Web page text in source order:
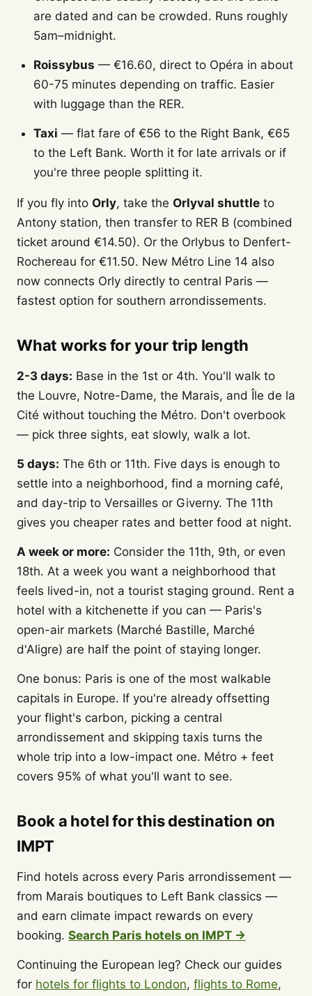
are dated and can be crowded. Runs roughly
5am–midnight.
Roissybus — €16.60, direct to Opéra in about
60-75 minutes depending on traffic. Easier
with luggage than the RER.
Taxi — flat fare of €56 to the Right Bank, €65
to the Left Bank. Worth it for late arrivals or if
you're three people splitting it.
If you fly into Orly, take the Orlyval shuttle to
Antony station, then transfer to RER B (combined
ticket around €14.50). Or the Orlybus to Denfert-
Rochereau for €11.50. New Métro Line 14 also
now connects Orly directly to central Paris —
fastest option for southern arrondissements.
What works for your trip length
2-3 days: Base in the 1st or 4th. You'll walk to
the Louvre, Notre-Dame, the Marais, and Île de la
Cité without touching the Métro. Don't overbook
— pick three sights, eat slowly, walk a lot.
5 days: The 6th or 11th. Five days is enough to
settle into a neighborhood, find a morning café,
and day-trip to Versailles or Giverny. The 11th
gives you cheaper rates and better food at night.
A week or more: Consider the 11th, 9th, or even
18th. At a week you want a neighborhood that
feels lived-in, not a tourist staging ground. Rent a
hotel with a kitchenette if you can — Paris's
open-air markets (Marché Bastille, Marché
d'Aligre) are half the point of staying longer.
One bonus: Paris is one of the most walkable
capitals in Europe. If you're already offsetting
your flight's carbon, picking a central
arrondissement and skipping taxis turns the
whole trip into a low-impact one. Métro + feet
covers 95% of what you'll want to see.
Book a hotel for this destination on
IMPT
Find hotels across every Paris arrondissement —
from Marais boutiques to Left Bank classics —
and earn climate impact rewards on every
booking. Search Paris hotels on IMPT →
Continuing the European leg? Check our guides
for hotels for flights to London, flights to Rome,